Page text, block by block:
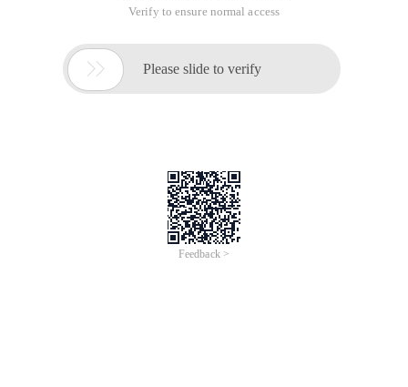
Verify to ensure normal access
 Please slide to verify
Feedback >